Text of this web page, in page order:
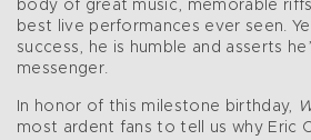
body of great music, memorable
best live performances ever seen.
success, he is humble and asserts
messenger.
In honor of this milestone birthday,
most ardent fans to tell us why Eric